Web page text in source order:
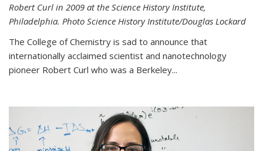
Robert Curl in 2009 at the Science History Institute,
Philadelphia. Photo Science History Institute/Douglas Lockard
The College of Chemistry is sad to announce that
internationally acclaimed scientist and nanotechnology
pioneer Robert Curl who was a Berkeley...